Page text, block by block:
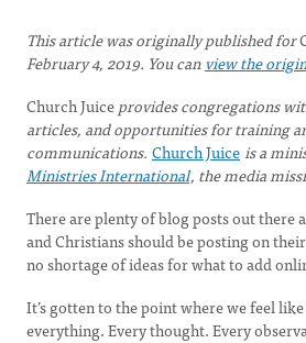
This article was originally published for
February 4, 2019. You canview the
Church Juiceprovides congregations
articles, and opportunities for training
communications. Church Juiceis a
Ministries International, the media
There are plenty of blog posts out there
and Christians should be posting on
no shortage of ideas for what to add
It’s gotten to the point where we feel
everything. Every thought. Every